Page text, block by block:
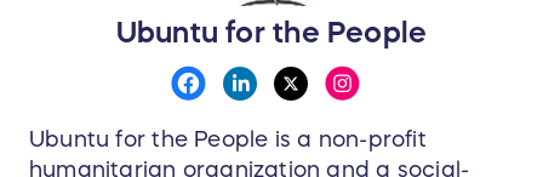
Ubuntu for the People
Ubuntu for the People is a non-profit
humanitarian organization and a social-